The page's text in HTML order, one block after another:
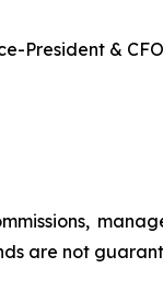
President & CFO
are not